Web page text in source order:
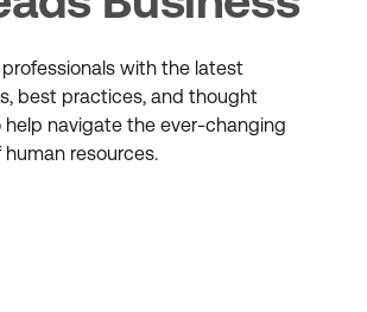
professionals with the latest
best practices, and thought
help navigate the ever-changing
resources.